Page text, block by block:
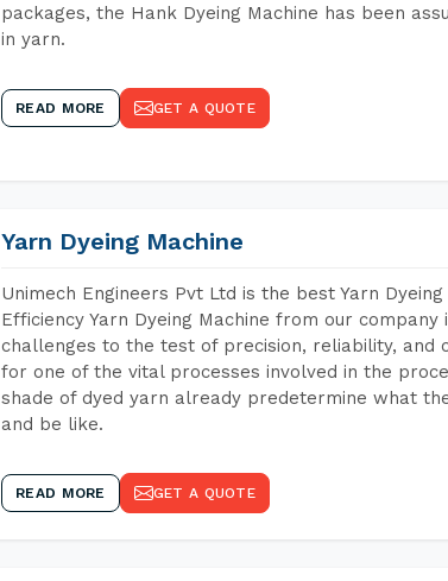
packages, the Hank Dyeing Machine has been
in yarn.
READ MORE GET A QUOTE
Yarn Dyeing Machine
Unimech Engineers Pvt Ltd is the best Yarn
Efficiency Yarn Dyeing Machine from our
challenges to the test of precision, reliability, and
for one of the vital processes involved in the
shade of dyed yarn already predetermine what
and be like.
READ MORE GET A QUOTE